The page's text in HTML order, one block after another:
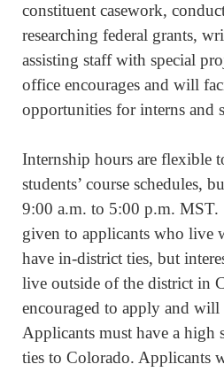
constituent casework,
researching federal grants,
assisting staff with special
office encourages and will
opportunities for interns and
Internship hours are flexible
students’ course schedules,
9:00 a.m. to 5:00 p.m.
given to applicants who live
have in-district ties, but
live outside of the district in
encouraged to apply and will
Applicants must have a high
ties to Colorado. Applicants